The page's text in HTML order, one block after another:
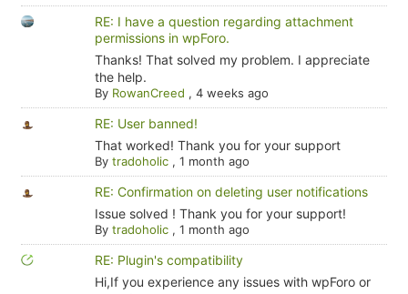
RE: I have a question regarding attachment
permissions in wpForo.
Thanks! That solved my problem. I appreciate
the help.
By RowanCreed , 4 weeks ago
RE: User banned!
That worked! Thank you for your support
By tradoholic, 1 month ago
RE: Confirmation on deleting user notifications
Issue solved ! Thank you for your support!
By tradoholic, 1 month ago
RE: Plugin's compatibility
Hi,If you experience any issues with wpForo or